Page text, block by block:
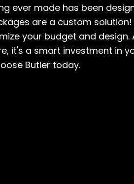
ever made has been
are a custom solution!
your budget and design.
it's a smart investment in
Butler today.